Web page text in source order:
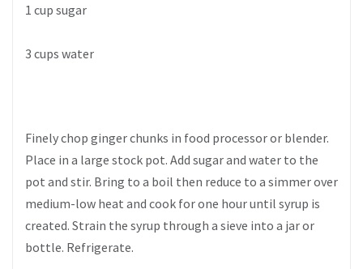
1 cup sugar
3 cups water
Finely chop ginger chunks in food processor or blender.
Place in a large stock pot. Add sugar and water to the
pot and stir. Bring to a boil then reduce to a simmer over
medium-low heat and cook for one hour until syrup is
created. Strain the syrup through a sieve into a jar or
bottle. Refrigerate.